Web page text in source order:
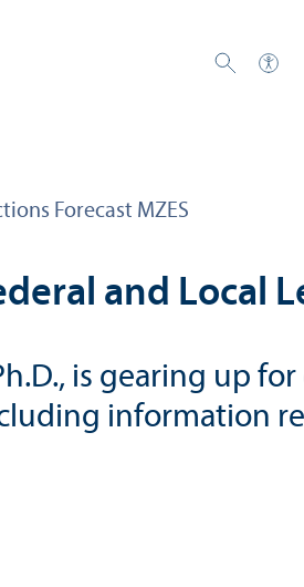
Forecast MZES
and Local
is gearing up
information